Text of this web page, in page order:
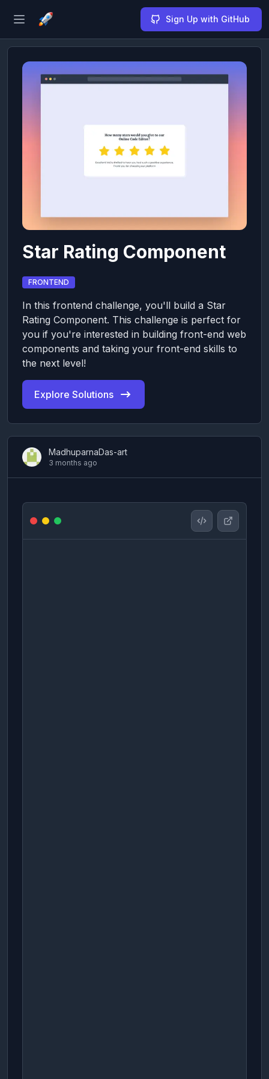
Open sidebar Sign Up with GitHub
Star Rating Component
FRONTEND
In this frontend challenge, you'll build a Star
Rating Component. This challenge is perfect for
you if you're interested in building front-end web
components and taking your front-end skills to
the next level!
Explore Solutions
MadhuparnaDas-art
3 months ago